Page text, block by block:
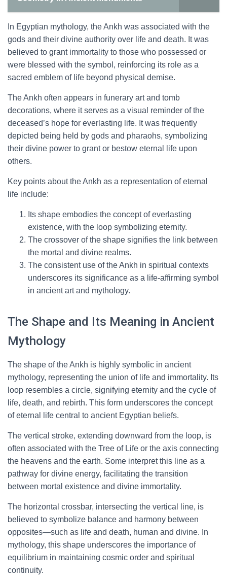
In Egyptian mythology, the Ankh was associated with the
gods and their divine authority over life and death. It was
believed to grant immortality to those who possessed or
were blessed with the symbol, reinforcing its role as a
sacred emblem of life beyond physical demise.
The Ankh often appears in funerary art and tomb
decorations, where it serves as a visual reminder of the
deceased’s hope for everlasting life. It was frequently
depicted being held by gods and pharaohs, symbolizing
their divine power to grant or bestow eternal life upon
others.
Key points about the Ankh as a representation of eternal
life include:
Its shape embodies the concept of everlasting
existence, with the loop symbolizing eternity.
The crossover of the shape signifies the link between
the mortal and divine realms.
The consistent use of the Ankh in spiritual contexts
underscores its significance as a life-affirming symbol
in ancient art and mythology.
The Shape and Its Meaning in Ancient
Mythology
The shape of the Ankh is highly symbolic in ancient
mythology, representing the union of life and immortality. Its
loop resembles a circle, signifying eternity and the cycle of
life, death, and rebirth. This form underscores the concept
of eternal life central to ancient Egyptian beliefs.
The vertical stroke, extending downward from the loop, is
often associated with the Tree of Life or the axis connecting
the heavens and the earth. Some interpret this line as a
pathway for divine energy, facilitating the transition
between mortal existence and divine immortality.
The horizontal crossbar, intersecting the vertical line, is
believed to symbolize balance and harmony between
opposites—such as life and death, human and divine. In
mythology, this shape underscores the importance of
equilibrium in maintaining cosmic order and spiritual
continuity.